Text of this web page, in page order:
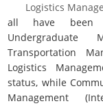
Logistics
all have been
Undergraduate
Transportation
Logistics
status, while
Management